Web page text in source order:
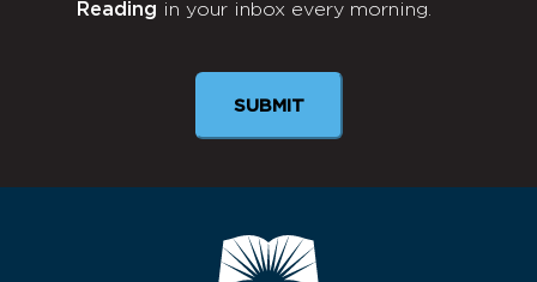
Newsletter
Reading in your inbox every morning.
SUBMIT